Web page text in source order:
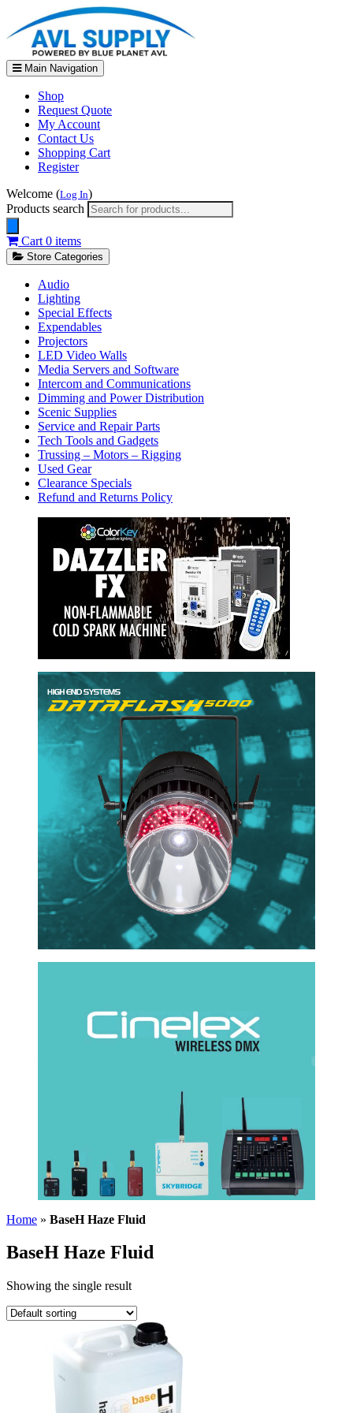
Main Navigation
Shop
Request Quote
My Account
Contact Us
Shopping Cart
Register
Welcome (Log In)
Products search
Cart 0 items
Store Categories
Audio
Lighting
Special Effects
Expendables
Projectors
LED Video Walls
Media Servers and Software
Intercom and Communications
Dimming and Power Distribution
Scenic Supplies
Service and Repair Parts
Tech Tools and Gadgets
Trussing – Motors – Rigging
Used Gear
Clearance Specials
Refund and Returns Policy
Home » BaseH Haze Fluid
BaseH Haze Fluid
Showing the single result